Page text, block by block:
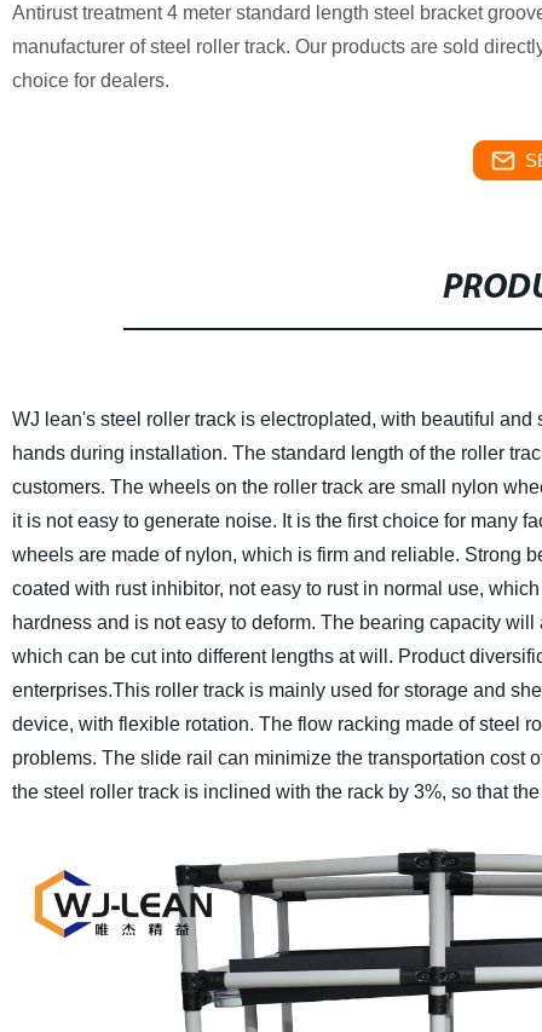
Antirust treatment 4 meter standard length steel bracket
manufacturer of steel roller track. Our products are sold
choice for dealers.
WJ lean's steel roller track is electroplated, with beautiful
hands during installation. The standard length of the roller
customers. The wheels on the roller track are small nylon
it is not easy to generate noise. It is the first choice for many
wheels are made of nylon, which is firm and reliable. Strong
coated with rust inhibitor, not easy to rust in normal use,
hardness and is not easy to deform. The bearing capacity
which can be cut into different lengths at will. Product
enterprises.This roller track is mainly used for storage and
device, with flexible rotation. The flow racking made of steel
problems. The slide rail can minimize the transportation cost
the steel roller track is inclined with the rack by 3%, so that